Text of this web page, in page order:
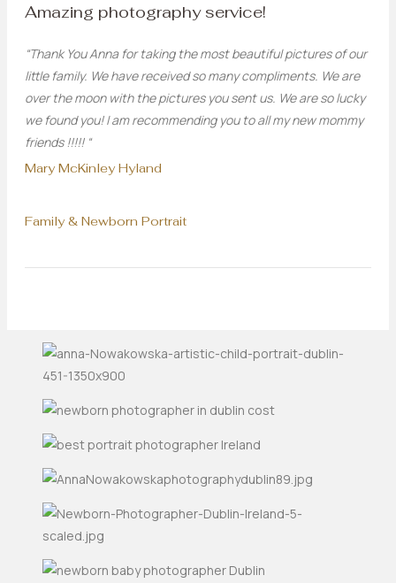
Amazing photography service!
“Thank You Anna for taking the most beautiful pictures of our
little family. We have received so many compliments. We are
over the moon with the pictures you sent us. We are so lucky
we found you! I am recommending you to all my new mommy
friends !!!!! “
Mary McKinley Hyland
Family & Newborn Portrait